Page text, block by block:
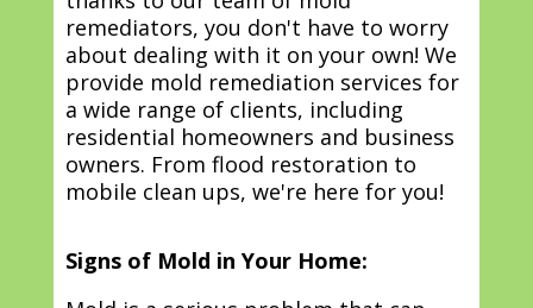
remediators, you don't have to worry
about dealing with it on your own! We
provide mold remediation services for
a wide range of clients, including
residential homeowners and business
owners. From flood restoration to
mobile clean ups, we're here for you!
Signs of Mold in Your Home: